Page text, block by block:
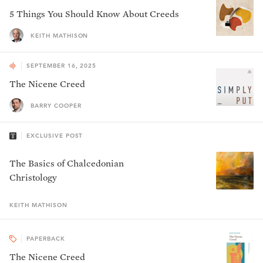
5 Things You Should Know About Creeds
KEITH MATHISON
SEPTEMBER 16, 2025
The Nicene Creed
BARRY COOPER
EXCLUSIVE POST
The Basics of Chalcedonian
Christology
KEITH MATHISON
PAPERBACK
The Nicene Creed